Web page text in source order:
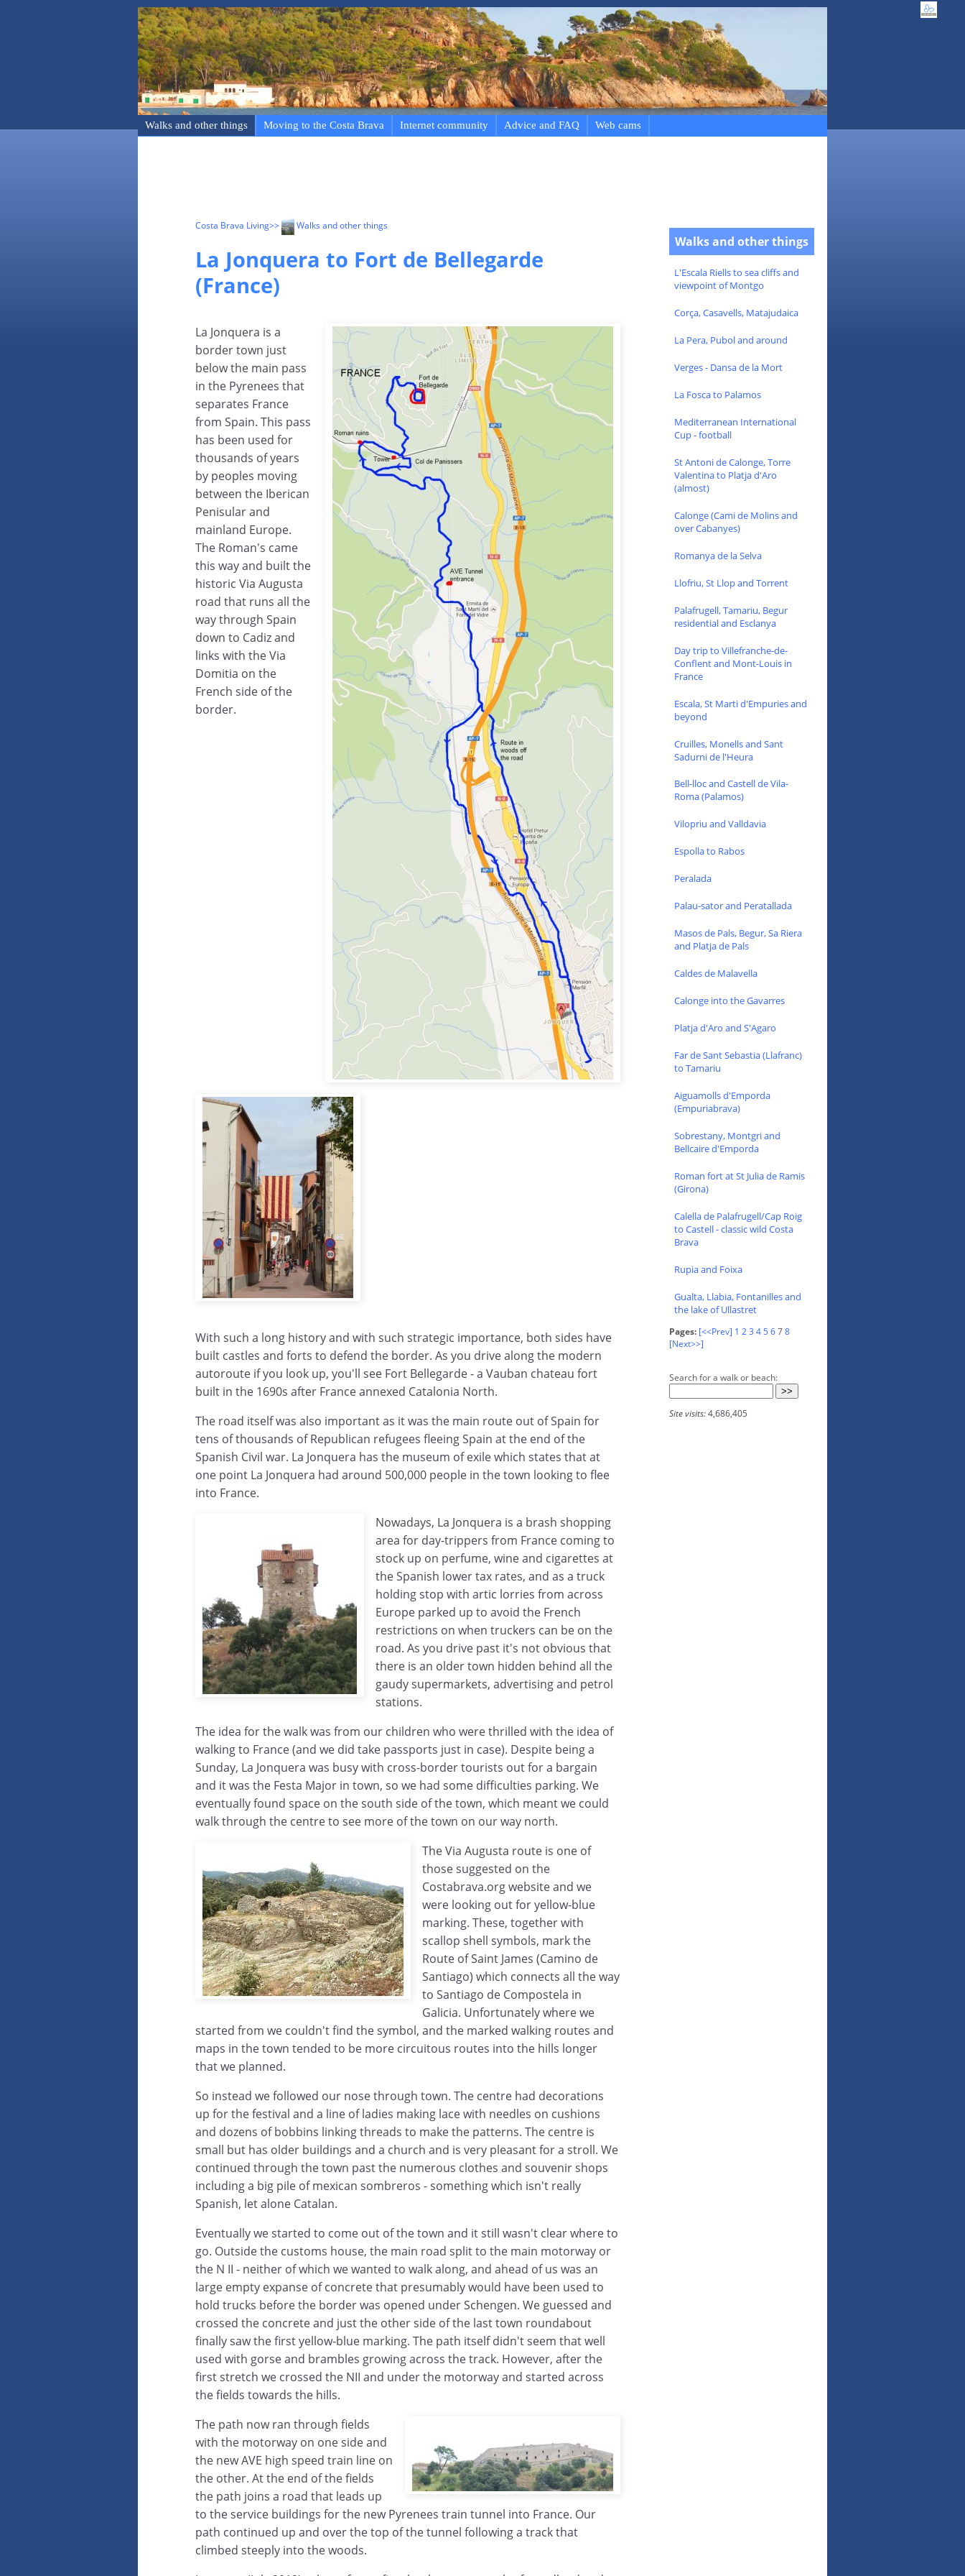
Walks and other things Moving to the Costa Brava Internet community Advice and FAQ Web cams
Costa Brava Living>> Walks and other things
La Jonquera to Fort de Bellegarde
(France)
La Jonquera is a
border town just
below the main pass
in the Pyrenees that
separates France
from Spain. This pass
has been used for
thousands of years
by peoples moving
between the Iberican
Penisular and
mainland Europe.
The Roman's came
this way and built the
historic Via Augusta
road that runs all the
way through Spain
down to Cadiz and
links with the Via
Domitia on the
French side of the
border.
With such a long history and with such strategic importance, both sides have
built castles and forts to defend the border. As you drive along the modern
autoroute if you look up, you'll see Fort Bellegarde - a Vauban chateau fort
built in the 1690s after France annexed Catalonia North.
The road itself was also important as it was the main route out of Spain for
tens of thousands of Republican refugees fleeing Spain at the end of the
Spanish Civil war. La Jonquera has the museum of exile which states that at
one point La Jonquera had around 500,000 people in the town looking to flee
into France.
Nowadays, La Jonquera is a brash shopping
area for day-trippers from France coming to
stock up on perfume, wine and cigarettes at
the Spanish lower tax rates, and as a truck
holding stop with artic lorries from across
Europe parked up to avoid the French
restrictions on when truckers can be on the
road. As you drive past it's not obvious that
there is an older town hidden behind all the
gaudy supermarkets, advertising and petrol
stations.
The idea for the walk was from our children who were thrilled with the idea of
walking to France (and we did take passports just in case). Despite being a
Sunday, La Jonquera was busy with cross-border tourists out for a bargain
and it was the Festa Major in town, so we had some difficulties parking. We
eventually found space on the south side of the town, which meant we could
walk through the centre to see more of the town on our way north.
The Via Augusta route is one of
those suggested on the
Costabrava.org website and we
were looking out for yellow-blue
marking. These, together with
scallop shell symbols, mark the
Route of Saint James (Camino de
Santiago) which connects all the way
to Santiago de Compostela in
Galicia. Unfortunately where we
started from we couldn't find the symbol, and the marked walking routes and
maps in the town tended to be more circuitous routes into the hills longer
that we planned.
So instead we followed our nose through town. The centre had decorations
up for the festival and a line of ladies making lace with needles on cushions
and dozens of bobbins linking threads to make the patterns. The centre is
small but has older buildings and a church and is very pleasant for a stroll. We
continued through the town past the numerous clothes and souvenir shops
including a big pile of mexican sombreros - something which isn't really
Spanish, let alone Catalan.
Eventually we started to come out of the town and it still wasn't clear where to
go. Outside the customs house, the main road split to the main motorway or
the N II - neither of which we wanted to walk along, and ahead of us was an
large empty expanse of concrete that presumably would have been used to
hold trucks before the border was opened under Schengen. We guessed and
crossed the concrete and just the other side of the last town roundabout
finally saw the first yellow-blue marking. The path itself didn't seem that well
used with gorse and brambles growing across the track. However, after the
first stretch we crossed the NII and under the motorway and started across
the fields towards the hills.
The path now ran through fields
with the motorway on one side and
the new AVE high speed train line on
the other. At the end of the fields
the path joins a road that leads up
to the service buildings for the new Pyrenees train tunnel into France. Our
path continued up and over the top of the tunnel following a track that
climbed steeply into the woods.
Walks and other things
L'Escala Riells to sea cliffs and
viewpoint of Montgo
Corça, Casavells, Matajudaica
La Pera, Pubol and around
Verges - Dansa de la Mort
La Fosca to Palamos
Mediterranean International
Cup - football
St Antoni de Calonge, Torre
Valentina to Platja d'Aro
(almost)
Calonge (Cami de Molins and
over Cabanyes)
Romanya de la Selva
Llofriu, St Llop and Torrent
Palafrugell, Tamariu, Begur
residential and Esclanya
Day trip to Villefranche-de-
Conflent and Mont-Louis in
France
Escala, St Marti d'Empuries and
beyond
Cruilles, Monells and Sant
Sadurni de l'Heura
Bell-lloc and Castell de Vila-
Roma (Palamos)
Vilopriu and Valldavia
Espolla to Rabos
Peralada
Palau-sator and Peratallada
Masos de Pals, Begur, Sa Riera
and Platja de Pals
Caldes de Malavella
Calonge into the Gavarres
Platja d'Aro and S'Agaro
Far de Sant Sebastia (Llafranc)
to Tamariu
Aiguamolls d'Emporda
(Empuriabrava)
Sobrestany, Montgri and
Bellcaire d'Emporda
Roman fort at St Julia de Ramis
(Girona)
Calella de Palafrugell/Cap Roig
to Castell - classic wild Costa
Brava
Rupia and Foixa
Gualta, Llabia, Fontanilles and
the lake of Ullastret
Pages: [<<Prev] 1 23 45678
[Next>>]
Search for a walk or beach:
Site visits:4,686,405